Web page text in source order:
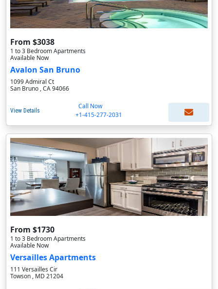
From $3038
1 to 3 Bedroom Apartments
Available Now
Avalon San Bruno
1099 Admiral Ct
San Bruno , CA 94066
View Details
Call Now
+1-415-277-2031
From $1730
1 to 3 Bedroom Apartments
Available Now
Versailles Apartments
111 Versailles Cir
Towson , MD 21204